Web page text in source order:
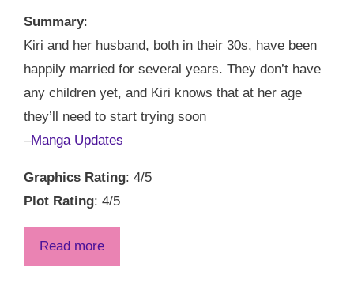
Summary:
Kiri and her husband, both in their 30s, have been
happily married for several years. They don’t have
any children yet, and Kiri knows that at her age
they’ll need to start trying soon
–Manga Updates
Graphics Rating: 4/5
Plot Rating: 4/5
Read more